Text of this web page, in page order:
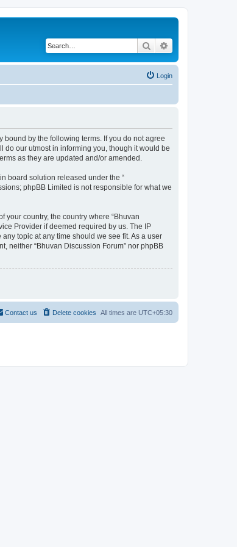
Search
Login
bound by the following terms. If you do not agree
do our utmost in informing you, though it would be
as they are updated and/or amended.
board solution released under the “
phpBB Limited is not responsible for what we
your country, the country where “Bhuvan
Provider if deemed required by us. The IP
topic at any time should we see fit. As a user
neither “Bhuvan Discussion Forum” nor phpBB
All times are UTC+05:30
Delete cookies
Contact us